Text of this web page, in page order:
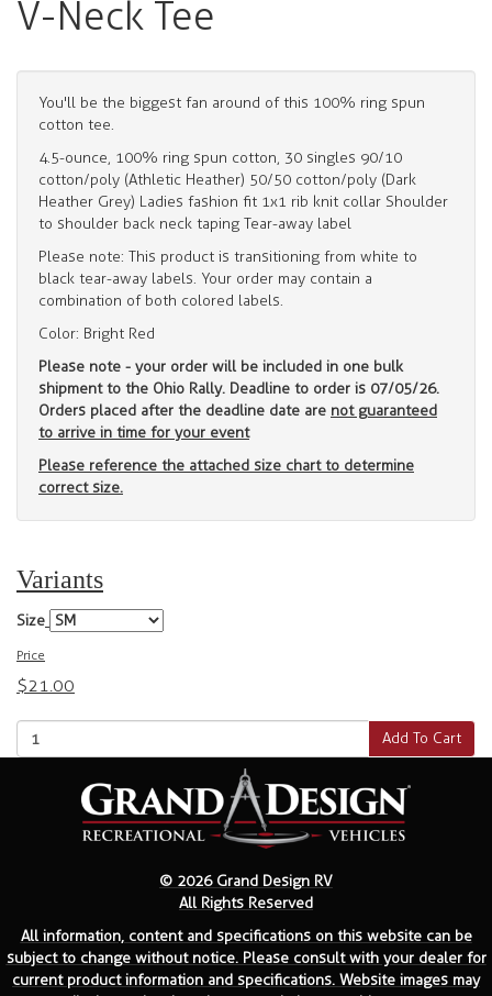
V-Neck Tee
You'll be the biggest fan around of this 100% ring spun
cotton tee.
4.5-ounce, 100% ring spun cotton, 30 singles 90/10
cotton/poly (Athletic Heather) 50/50 cotton/poly (Dark
Heather Grey) Ladies fashion fit 1x1 rib knit collar Shoulder
to shoulder back neck taping Tear-away label
Please note: This product is transitioning from white to
black tear-away labels. Your order may contain a
combination of both colored labels.
Color: Bright Red
Please note - your order will be included in one bulk
shipment to the Ohio Rally. Deadline to order is 07/05/26.
Orders placed after the deadline date are notguaranteed
to arrive in time for your event
Please reference the attached size chart to determine
correct size.
Variants
Size
Price
$21.00
Add To Cart
© 2026 Grand Design RV
All Rights Reserved
All information, content and specifications on this website can be
subject to change without notice. Please consult with your dealer for
current product information and specifications. Website images may